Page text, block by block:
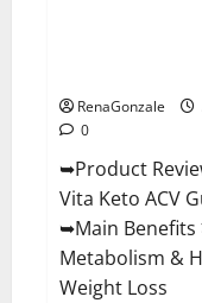
RenaGonzale
0
➥Product
Vita Keto ACV
➥Main
Metabolism &
Weight Loss